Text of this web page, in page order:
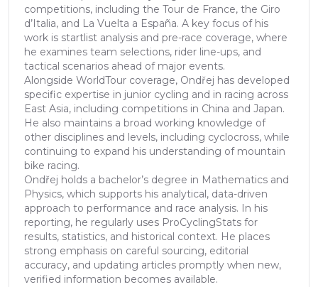
competitions, including the Tour de France, the Giro
d’Italia, and La Vuelta a España. A key focus of his
work is startlist analysis and pre-race coverage, where
he examines team selections, rider line-ups, and
tactical scenarios ahead of major events.
Alongside WorldTour coverage, Ondřej has developed
specific expertise in junior cycling and in racing across
East Asia, including competitions in China and Japan.
He also maintains a broad working knowledge of
other disciplines and levels, including cyclocross, while
continuing to expand his understanding of mountain
bike racing.
Ondřej holds a bachelor’s degree in Mathematics and
Physics, which supports his analytical, data-driven
approach to performance and race analysis. In his
reporting, he regularly uses ProCyclingStats for
results, statistics, and historical context. He places
strong emphasis on careful sourcing, editorial
accuracy, and updating articles promptly when new,
verified information becomes available.